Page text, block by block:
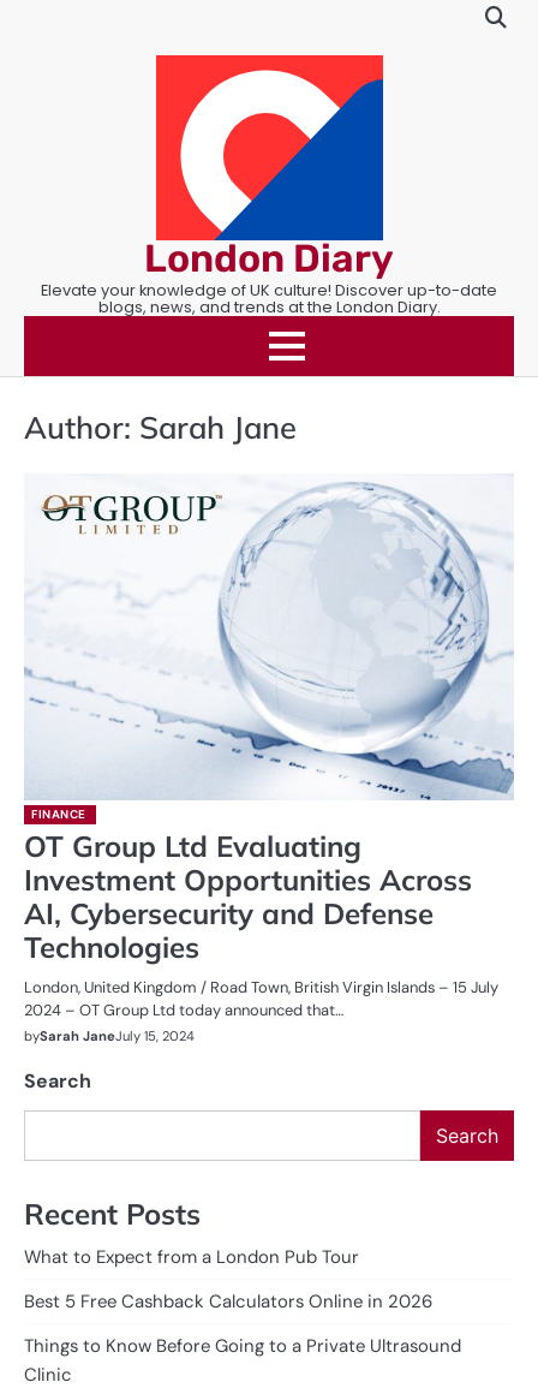
London Diary
Elevate your knowledge of UK culture! Discover up-to-date
blogs, news, and trends at the London Diary.
Author: Sarah Jane
FINANCE
OT Group Ltd Evaluating
Investment Opportunities Across
AI, Cybersecurity and Defense
Technologies
London, United Kingdom / Road Town, British Virgin Islands – 15 July
2024 – OT Group Ltd today announced that…
bySarah JaneJuly 15, 2024
Search
Search
Recent Posts
What to Expect from a London Pub Tour
Best 5 Free Cashback Calculators Online in 2026
Things to Know Before Going to a Private Ultrasound
Clinic